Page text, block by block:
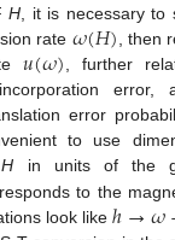
H, it is necessary to
rate 𝜔(𝐻), then
𝑢(𝜔), further
error,
error
to use
H in units of the
to the
look likeℎ→𝜔